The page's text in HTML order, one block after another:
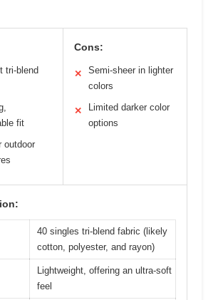
tri-blend
fit
outdoor
Cons:
✕
Semi-sheer in lighter
colors
✕
Limited darker color
options
40 singles tri-blend fabric (likely
cotton, polyester, and rayon)
Lightweight, offering an ultra-soft
feel